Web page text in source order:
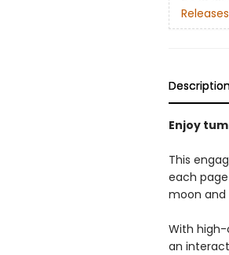
Enjoy
This
each
moon and
With high-
an